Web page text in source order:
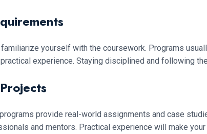
yourself with the coursework. Programs
experience. Staying disciplined and following
provide real-world assignments and case
and mentors. Practical experience will make